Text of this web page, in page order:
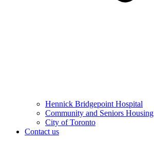
Hennick Bridgepoint Hospital
Community and Seniors Housing
City of Toronto
Contact us